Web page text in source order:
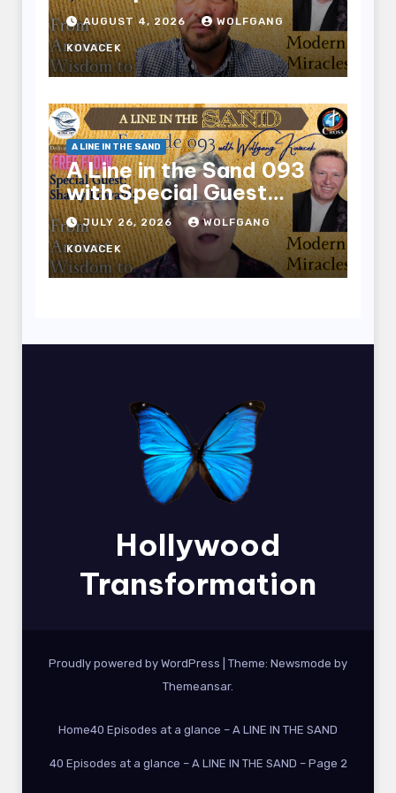
Benjamin Mason
AUGUST 4, 2026 WOLFGANG
KOVACEK
A LINE IN THE SAND
A Line in the Sand 093
with Special Guest
Sharry Edwards
JULY 26, 2026 WOLFGANG
KOVACEK
Hollywood
Transformation
Proudly powered by WordPress Theme: Newsmode by
Themeansar.
Home40 Episodes at a glance – A LINE IN THE SAND
40 Episodes at a glance – A LINE IN THE SAND – Page 2